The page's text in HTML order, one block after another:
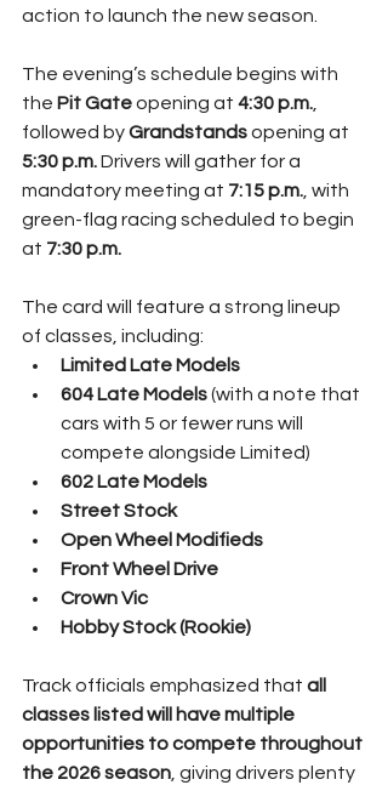
action to launch the new season.
The evening’s schedule begins with
the Pit Gate opening at 4:30 p.m.,
followed by Grandstands opening at
5:30 p.m. Drivers will gather for a
mandatory meeting at 7:15 p.m., with
green-flag racing scheduled to begin
at 7:30 p.m.
The card will feature a strong lineup
of classes, including:
Limited Late Models
604 Late Models (with a note that
cars with 5 or fewer runs will
compete alongside Limited)
602 Late Models
Street Stock
Open Wheel Modifieds
Front Wheel Drive
Crown Vic
Hobby Stock (Rookie)
Track officials emphasized that all
classes listed will have multiple
opportunities to compete throughout
the 2026 season, giving drivers plenty